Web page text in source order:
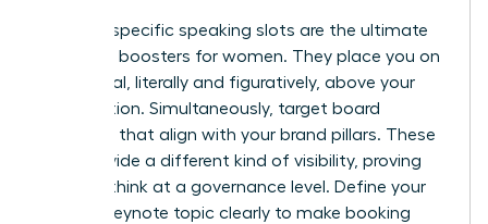
Industry-specific speaking slots are the ultimate
authority boosters for women. They place you on
a pedestal, literally and figuratively, above your
competition. Simultaneously, target board
positions that align with your brand pillars. These
roles provide a different kind of visibility, proving
you can think at a governance level. Define your
primary keynote topic clearly to make booking